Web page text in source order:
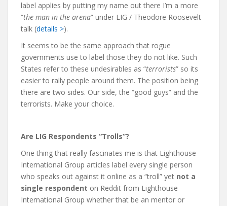
label applies by putting my name out there I’m a more
“the man in the arena” under LIG / Theodore Roosevelt
talk (details >).
It seems to be the same approach that rogue
governments use to label those they do not like. Such
States refer to these undesirables as “terrorists” so its
easier to rally people around them. The position being
there are two sides. Our side, the “good guys” and the
terrorists. Make your choice.
Are LIG Respondents “Trolls”?
One thing that really fascinates me is that Lighthouse
International Group articles label every single person
who speaks out against it online as a “troll” yet not a
single respondent on Reddit from Lighthouse
International Group whether that be an mentor or